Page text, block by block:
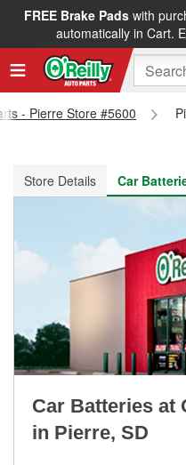
FREE Brake Padswith
automatically in Cart.
FREE NEXT DAY
- Pierre Store #5600
Store Details
Car
Car Batteries at
in Pierre, SD